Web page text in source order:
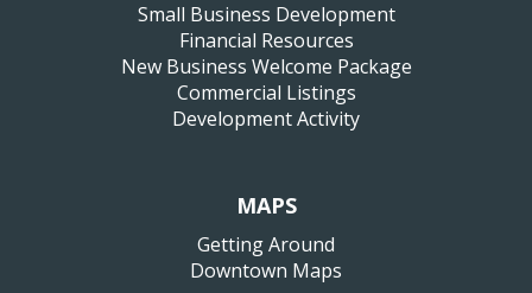
Small Business Development
Financial Resources
New Business Welcome Package
Commercial Listings
Development Activity
MAPS
Getting Around
Downtown Maps